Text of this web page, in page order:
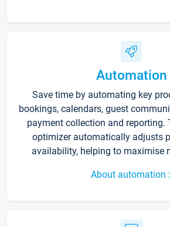
Automation
Save time by automating key
bookings, calendars, guest
payment collection and reporting.
optimizer automatically adjusts
availability, helping to maximise
About automation